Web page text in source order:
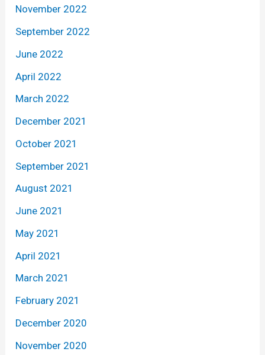
November 2022
September 2022
June 2022
April 2022
March 2022
December 2021
October 2021
September 2021
August 2021
June 2021
May 2021
April 2021
March 2021
February 2021
December 2020
November 2020